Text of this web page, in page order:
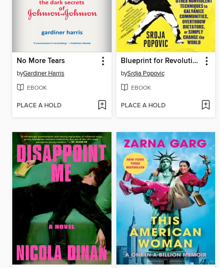
No More Tears
byGardiner Harris
EBOOK
PLACE A HOLD
Blueprint for Revolution
bySrdja Popovic
EBOOK
PLACE A HOLD